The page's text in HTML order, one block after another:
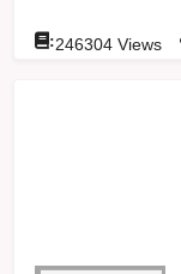
:246304 Views